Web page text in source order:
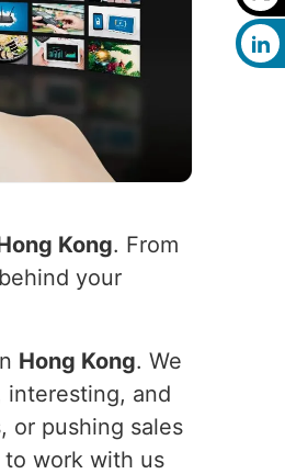
Kong. From
your
Hong Kong. We
interesting, and
or pushing sales
to work with us